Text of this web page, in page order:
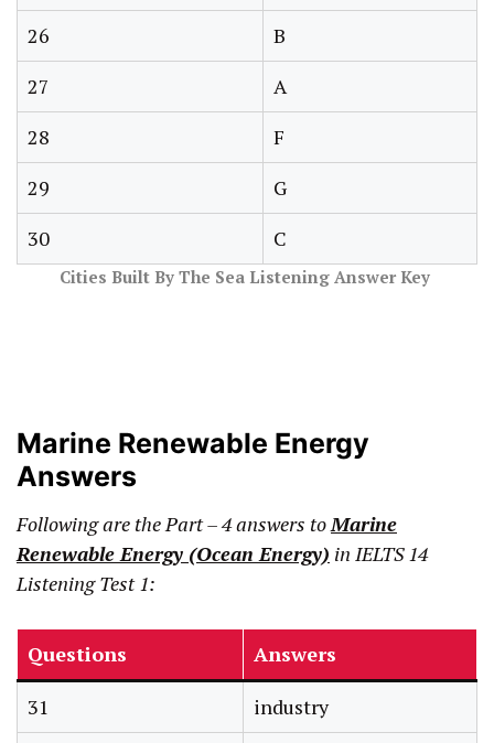
26
B
27
A
28
F
29
G
30
C
Cities Built By The Sea Listening Answer Key
Marine Renewable Energy
Answers
Following are the Part – 4 answers toMarine
Renewable Energy (Ocean Energy) in IELTS 14
Listening Test 1:
Questions
Answers
31
industry